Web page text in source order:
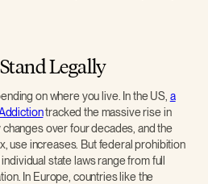
Legally
on where you live. In the US, a
tracked the massive rise in
over four decades, and the
use increases. But federal prohibition
state laws range from full
In Europe, countries like the